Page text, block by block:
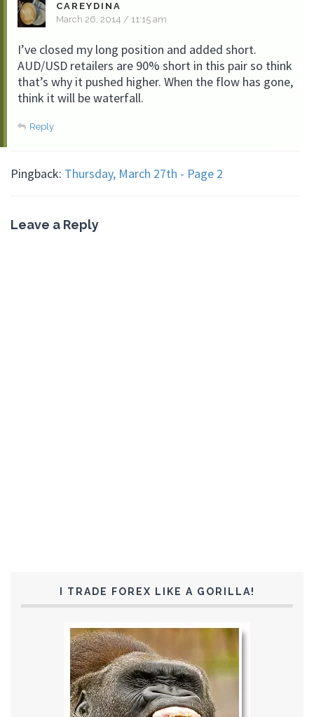
CAREYDINA
March 26, 2014 / 11:15 am
I’ve closed my long position and added short.
AUD/USD retailers are 90% short in this pair so think
that’s why it pushed higher. When the flow has gone,
think it will be waterfall.
Reply
Pingback: Thursday, March 27th - Page 2
Leave a Reply
I TRADE FOREX LIKE A GORILLA!